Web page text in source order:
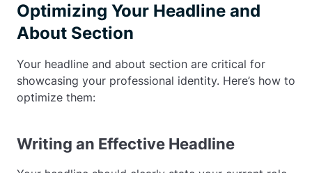
Optimizing Your Headline and
About Section
Your headline and about section are critical for
showcasing your professional identity. Here’s how to
optimize them:
Writing an Effective Headline